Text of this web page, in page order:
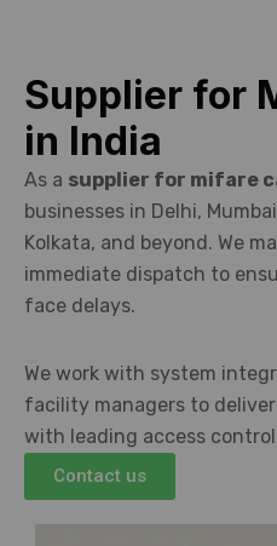
Supplier for
in India
As a supplier for mifare
businesses in Delhi,
Kolkata, and beyond. We
immediate dispatch to
face delays.
We work with system
facility managers to
with leading access
Contact us